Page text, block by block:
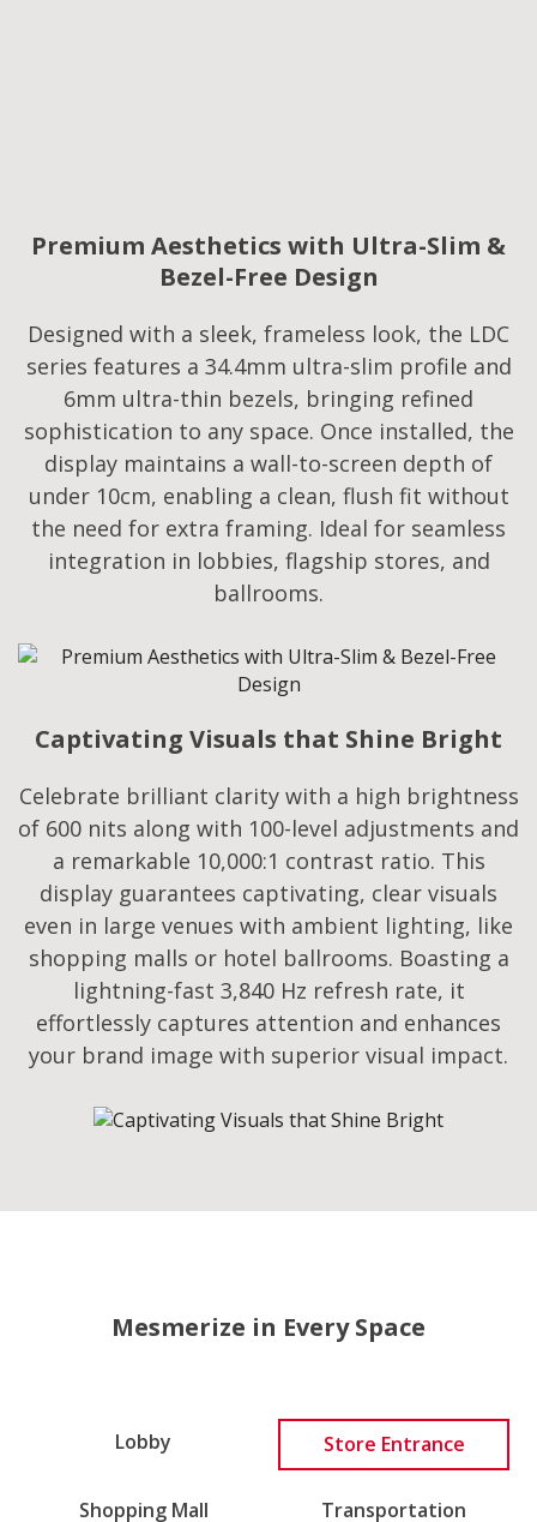
Premium Aesthetics with Ultra-Slim &
Bezel-Free Design
Designed with a sleek, frameless look, the LDC
series features a 34.4mm ultra-slim profile and
6mm ultra-thin bezels, bringing refined
sophistication to any space. Once installed, the
display maintains a wall-to-screen depth of
under 10cm, enabling a clean, flush fit without
the need for extra framing. Ideal for seamless
integration in lobbies, flagship stores, and
ballrooms.
Captivating Visuals that Shine Bright
Celebrate brilliant clarity with a high brightness
of 600 nits along with 100-level adjustments and
a remarkable 10,000:1 contrast ratio. This
display guarantees captivating, clear visuals
even in large venues with ambient lighting, like
shopping malls or hotel ballrooms. Boasting a
lightning-fast 3,840 Hz refresh rate, it
effortlessly captures attention and enhances
your brand image with superior visual impact.
Mesmerize in Every Space
Lobby Store Entrance
Shopping Mall Transportation